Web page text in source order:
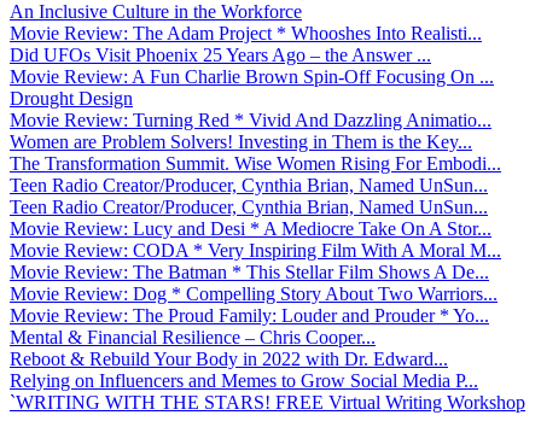
An Inclusive Culture in the Workforce
Movie Review: The Adam Project * Whooshes Into Realisti...
Did UFOs Visit Phoenix 25 Years Ago – the Answer ...
Movie Review: A Fun Charlie Brown Spin-Off Focusing On ...
Drought Design
Movie Review: Turning Red * Vivid And Dazzling Animatio...
Women are Problem Solvers! Investing in Them is the Key...
The Transformation Summit. Wise Women Rising For Embodi...
Teen Radio Creator/Producer, Cynthia Brian, Named UnSun...
Teen Radio Creator/Producer, Cynthia Brian, Named UnSun...
Movie Review: Lucy and Desi * A Mediocre Take On A Stor...
Movie Review: CODA * Very Inspiring Film With A Moral M...
Movie Review: The Batman * This Stellar Film Shows A De...
Movie Review: Dog * Compelling Story About Two Warriors...
Movie Review: The Proud Family: Louder and Prouder * Yo...
Mental & Financial Resilience – Chris Cooper...
Reboot & Rebuild Your Body in 2022 with Dr. Edward...
Relying on Influencers and Memes to Grow Social Media P...
`WRITING WITH THE STARS! FREE Virtual Writing Workshop